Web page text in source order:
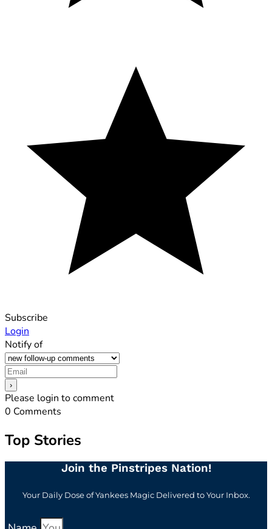
Subscribe
Login
Notify of
Please login to comment
0 Comments
Top Stories
Join the Pinstripes Nation!
Your Daily Dose of Yankees Magic Delivered to Your Inbox.